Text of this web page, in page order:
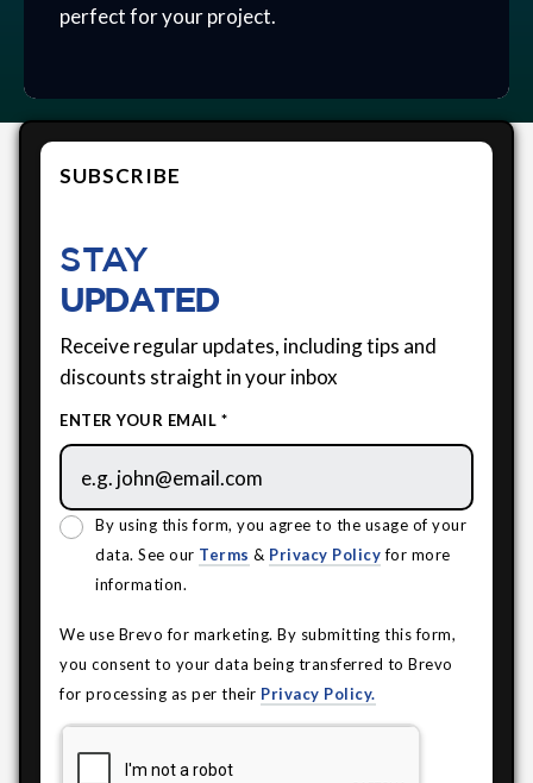
perfect for your project.
SUBSCRIBE
STAY
UPDATED
Receive regular updates, including tips and
discounts straight in your inbox
ENTER YOUR EMAIL *
By using this form, you agree to the usage of your
data. See our Terms & Privacy Policyfor more
information.
We use Brevo for marketing. By submitting this form,
you consent to your data being transferred to Brevo
for processing as per their Privacy Policy.